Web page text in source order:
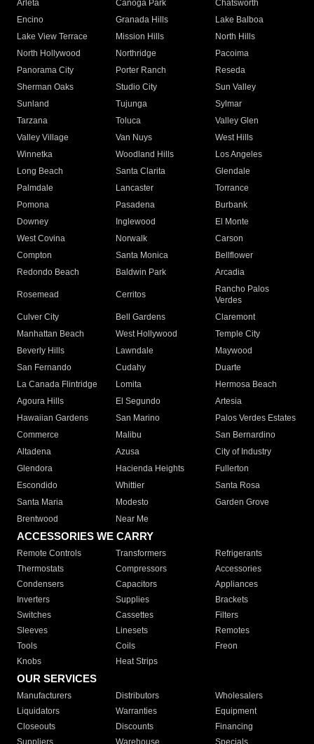
Arleta Canoga Park
Chatsworth
Encino
Granada Hills
Lake Balboa
Lake View Terrace
Mission Hills
North Hills
North Hollywood
Northridge
Pacoima
Panorama City
Porter Ranch
Reseda
Sherman Oaks
Studio City
Sun Valley
Sunland
Tujunga
Sylmar
Tarzana
Toluca
Valley Glen
Valley Village
Van Nuys
West Hills
Winnetka
Woodland Hills
Los Angeles
Long Beach
Santa Clarita
Glendale
Palmdale
Lancaster
Torrance
Pomona
Pasadena
Burbank
Downey
Inglewood
El Monte
West Covina
Norwalk
Carson
Compton
Santa Monica
Bellflower
Redondo Beach
Baldwin Park Arcadia
Rosemead Cerritos
Rancho Palos
Verdes
Culver City
Bell Gardens
Claremont
Manhattan Beach
West Hollywood
Temple City
Beverly Hills
Lawndale
Maywood
San Fernando
Cudahy
Duarte
La Canada Flintridge
Lomita
Hermosa Beach
Agoura Hills
El Segundo
Artesia
Hawaiian Gardens
San Marino
Palos Verdes Estates
Commerce
Malibu
San Bernardino
Altadena
Azusa
City of Industry
Glendora
Hacienda Heights
Fullerton
Escondido
Whittier
Santa Rosa
Santa Maria
Modesto
Garden Grove
Brentwood
Near Me
ACCESSORIES WE CARRY
Remote Controls Transformers
Refrigerants
Thermostats
Compressors
Accessories
Condensers
Capacitors
Appliances
Inverters
Supplies
Brackets
Switches
Cassettes
Filters
Sleeves
Linesets
Remotes
Tools
Coils
Freon
Knobs
Heat Strips
OUR SERVICES
Manufacturers Distributors
Wholesalers
Liquidators
Warranties
Equipment
Closeouts
Discounts
Financing